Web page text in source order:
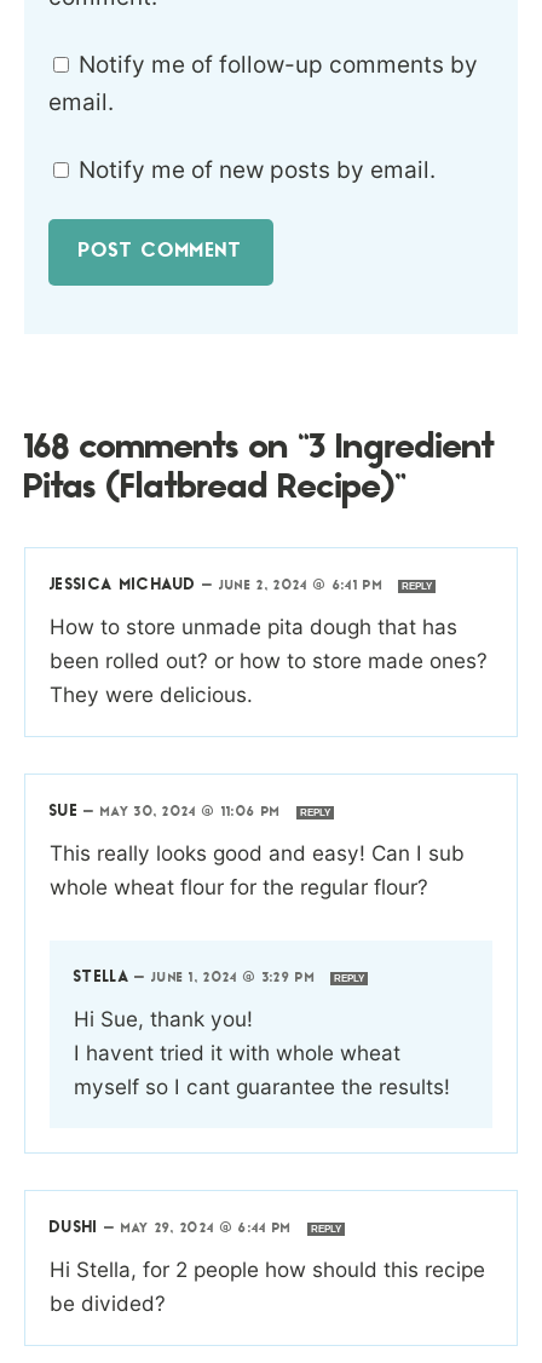
Notify me of follow-up comments by
email.
Notify me of new posts by email.
168 comments on “3 Ingredient
Pitas (Flatbread Recipe)”
JESSICA MICHAUD — JUNE 2, 2024 @ 6:41 PM REPLY
How to store unmade pita dough that has
been rolled out? or how to store made ones?
They were delicious.
SUE — MAY 30, 2024 @ 11:06 PM REPLY
This really looks good and easy! Can I sub
whole wheat flour for the regular flour?
STELLA — JUNE 1, 2024 @ 3:29 PM REPLY
Hi Sue, thank you!
I havent tried it with whole wheat
myself so I cant guarantee the results!
DUSHI — MAY 29, 2024 @ 6:44 PM REPLY
Hi Stella, for 2 people how should this recipe
be divided?